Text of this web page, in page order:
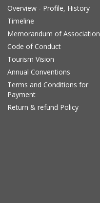
Overview - Profile, History
Timeline
Memorandum of Association
Code of Conduct
Tourism Vision
Annual Conventions
Terms and Conditions for
Payment
Return & refund Policy